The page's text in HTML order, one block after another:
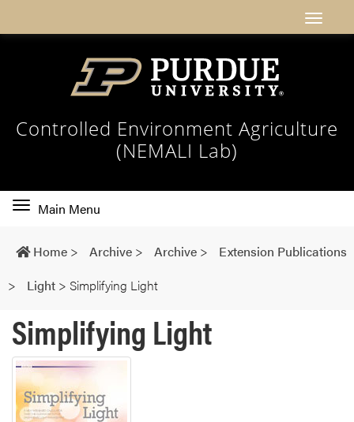
Controlled Environment Agriculture
(NEMALI Lab)
Toggle
navigation
Main Menu
Home > Archive > Archive >
Extension Publications
>
Light > Simplifying Light
Simplifying Light